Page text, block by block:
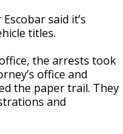
said it’s
titles.
the arrests took
office and
the paper trail. They
and